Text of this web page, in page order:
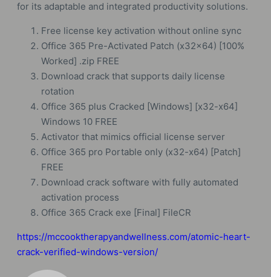
for its adaptable and integrated productivity solutions.
Free license key activation without online sync
Office 365 Pre-Activated Patch (x32x64) [100%
Worked] .zip FREE
Download crack that supports daily license
rotation
Office 365 plus Cracked [Windows] [x32-x64]
Windows 10 FREE
Activator that mimics official license server
Office 365 pro Portable only (x32-x64) [Patch]
FREE
Download crack software with fully automated
activation process
Office 365 Crack exe [Final] FileCR
https://mccooktherapyandwellness.com/atomic-heart-
crack-verified-windows-version/